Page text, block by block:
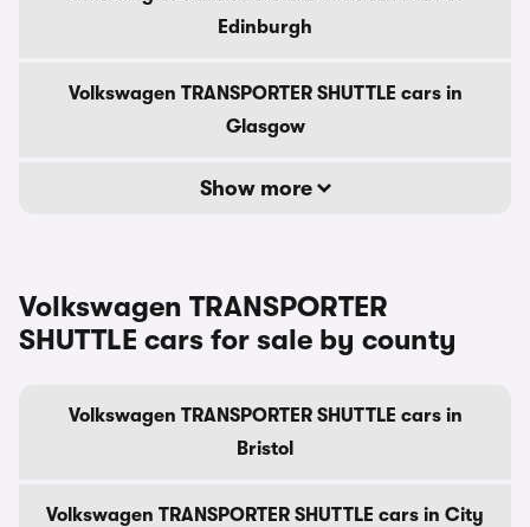
Edinburgh
Volkswagen TRANSPORTER SHUTTLE cars in
Glasgow
Show more
Volkswagen TRANSPORTER
SHUTTLE cars for sale by county
Volkswagen TRANSPORTER SHUTTLE cars in
Bristol
Volkswagen TRANSPORTER SHUTTLE cars in City